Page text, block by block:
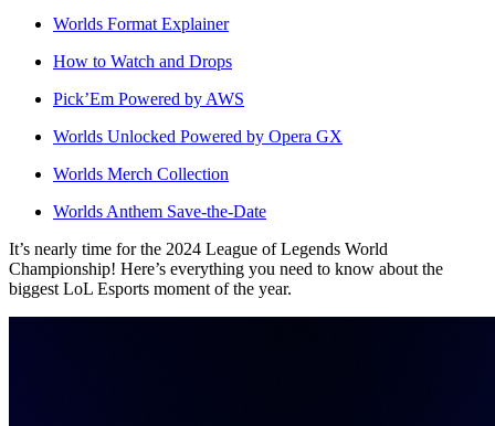
Worlds Format Explainer
How to Watch and Drops
Pick’Em Powered by AWS
Worlds Unlocked Powered by Opera GX
Worlds Merch Collection
Worlds Anthem Save-the-Date
It’s nearly time for the 2024 League of Legends World
Championship! Here’s everything you need to know about the
biggest LoL Esports moment of the year.